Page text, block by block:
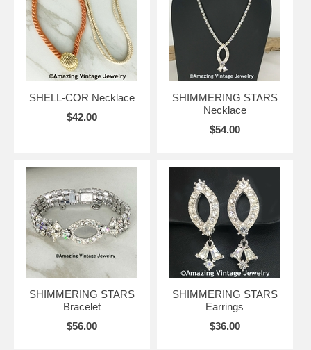
SHELL-COR Necklace
$42.00
SHIMMERING STARS
Necklace
$54.00
SHIMMERING STARS
Bracelet
$56.00
SHIMMERING STARS
Earrings
$36.00